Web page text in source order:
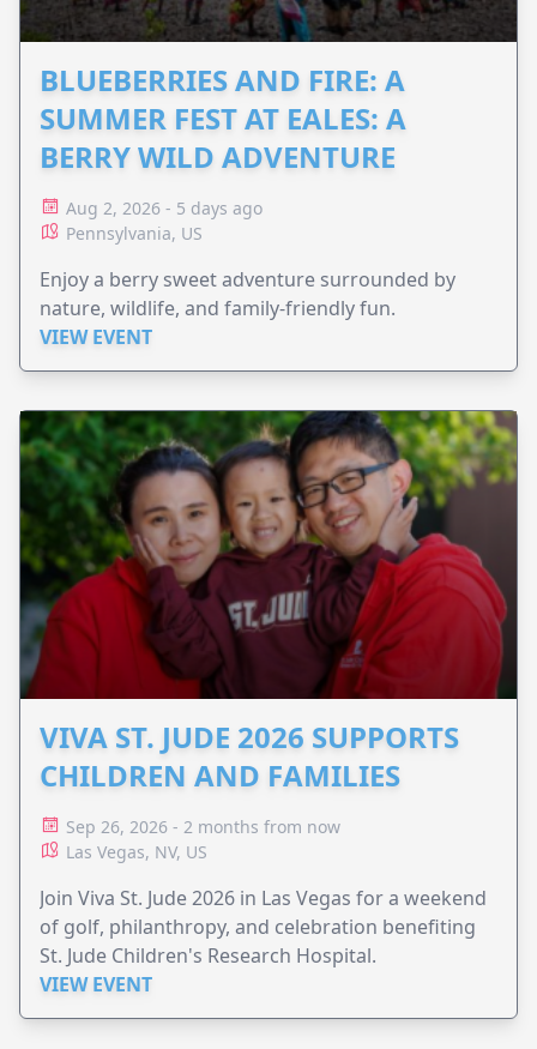
BLUEBERRIES AND FIRE: A
SUMMER FEST AT EALES: A
BERRY WILD ADVENTURE
Aug 2, 2026 - 5 days ago
Pennsylvania, US
Enjoy a berry sweet adventure surrounded by
nature, wildlife, and family-friendly fun.
VIEW EVENT
VIVA ST. JUDE 2026 SUPPORTS
CHILDREN AND FAMILIES
Sep 26, 2026 - 2 months from now
Las Vegas, NV, US
Join Viva St. Jude 2026 in Las Vegas for a weekend
of golf, philanthropy, and celebration benefiting
St. Jude Children's Research Hospital.
VIEW EVENT